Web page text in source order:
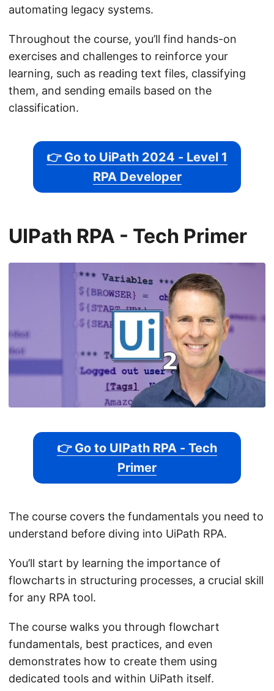
automating legacy systems.
Throughout the course, you’ll find hands-on
exercises and challenges to reinforce your
learning, such as reading text files, classifying
them, and sending emails based on the
classification.
👉 Go to UiPath 2024 - Level 1
RPA Developer
UIPath RPA - Tech Primer
👉 Go to UIPath RPA - Tech
Primer
The course covers the fundamentals you need to
understand before diving into UiPath RPA.
You’ll start by learning the importance of
flowcharts in structuring processes, a crucial skill
for any RPA tool.
The course walks you through flowchart
fundamentals, best practices, and even
demonstrates how to create them using
dedicated tools and within UiPath itself.